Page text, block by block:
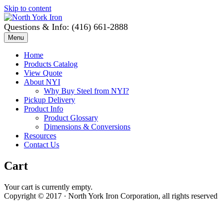
Skip to content
Questions & Info: (416) 661-2888
Menu
Home
Products Catalog
View Quote
About NYI
Why Buy Steel from NYI?
Pickup Delivery
Product Info
Product Glossary
Dimensions & Conversions
Resources
Contact Us
Cart
Your cart is currently empty.
Copyright © 2017 · North York Iron Corporation, all rights reserved